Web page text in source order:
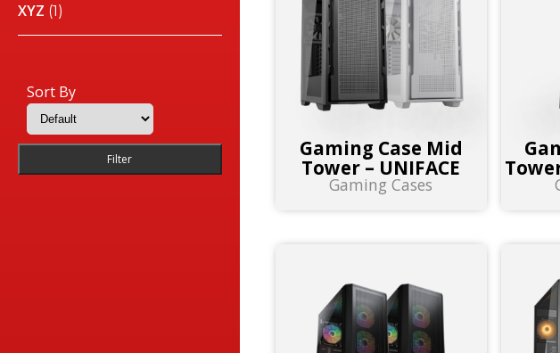
XYZ (1)
Sort By
Filter Gaming Case Mid
Tower – UNIFACE
Gaming Cases